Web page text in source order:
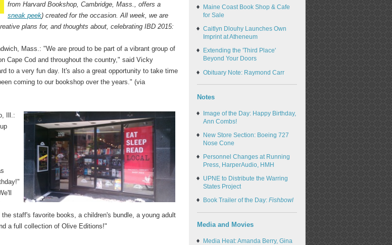
from Harvard Bookshop, Cambridge, Mass., offers a
sneak peek) created for the occasion. All week, we are
plans for, and thoughts about, celebrating IBD 2015:
Mass.: "We are proud to be part of a vibrant group of
Cape Cod and throughout the country," said Vicky
to a very fun day. It's also a great opportunity to take time
coming to our bookshop over the years." (via
Ill.:
staff's favorite books, a children's bundle, a young adult
a full collection of Olive Editions!"
Maine Coast Book Shop & Cafe
for Sale
Caitlyn Dlouhy Launches Own
Imprint at Atheneum
Extending the 'Third Place'
Beyond Your Doors
Obituary Note: Raymond Carr
Notes
Image of the Day: Happy Birthday,
Ann Combs!
New Store Section: Boeing 727
Nose Cone
Personnel Changes at Running
Press, HarperAudio, HMH
UPNE to Distribute the Warring
States Project
Book Trailer of the Day: Fishbowl
Media and Movies
Media Heat: Amanda Berry, Gina